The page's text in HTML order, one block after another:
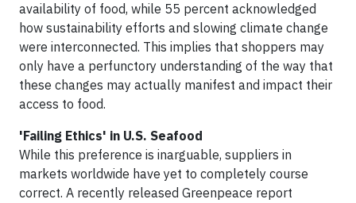
availability of food, while 55 percent acknowledged
how sustainability efforts and slowing climate change
were interconnected. This implies that shoppers may
only have a perfunctory understanding of the way that
these changes may actually manifest and impact their
access to food.
'Failing Ethics' in U.S. Seafood
While this preference is inarguable, suppliers in
markets worldwide have yet to completely course
correct. A recently released Greenpeace report